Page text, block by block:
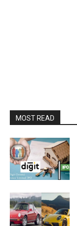
MOST READ